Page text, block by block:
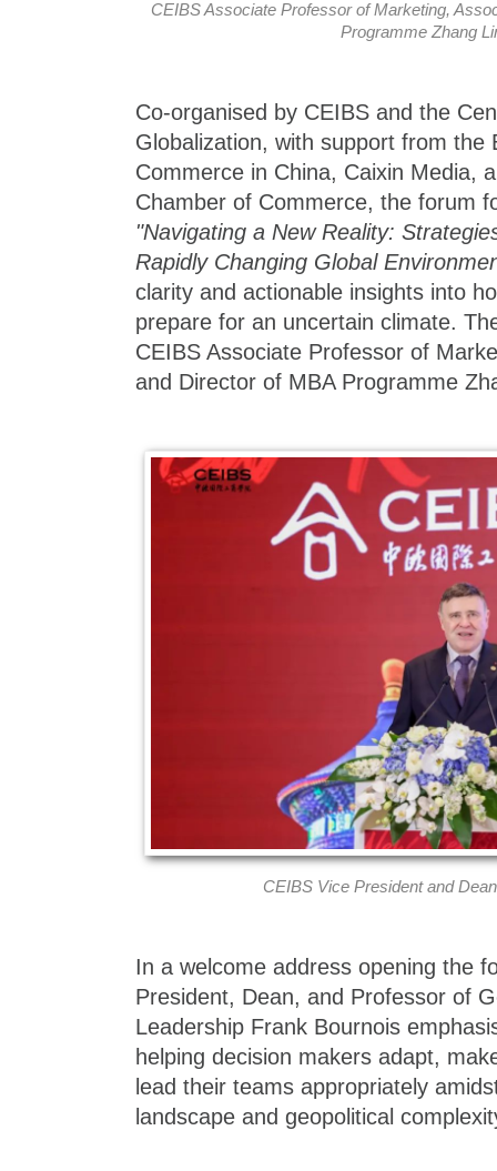
CEIBS Associate Professor of Marketing,
Programme Zhang
Co-organised by CEIBS and the
Globalization, with support from the
Commerce in China, Caixin Media,
Chamber of Commerce, the forum
"Navigating a New Reality:
Rapidly Changing Global
clarity and actionable insights into
prepare for an uncertain climate.
CEIBS Associate Professor of
and Director of MBA Programme
CEIBS Vice President and
In a welcome address opening the
President, Dean, and Professor of
Leadership Frank Bournois
helping decision makers adapt,
lead their teams appropriately
landscape and geopolitical